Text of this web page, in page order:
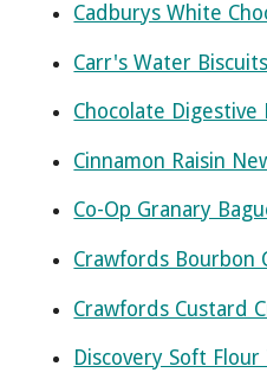
Cadburys White
Carr's Water Biscuits
Chocolate Digestive
Cinnamon Raisin
Co-Op Granary
Crawfords Bourbon
Crawfords Custard
Discovery Soft